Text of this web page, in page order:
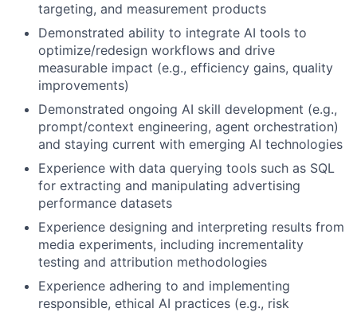
targeting, and measurement products
Demonstrated ability to integrate AI tools to
optimize/redesign workflows and drive
measurable impact (e.g., efficiency gains, quality
improvements)
Demonstrated ongoing AI skill development (e.g.,
prompt/context engineering, agent orchestration)
and staying current with emerging AI technologies
Experience with data querying tools such as SQL
for extracting and manipulating advertising
performance datasets
Experience designing and interpreting results from
media experiments, including incrementality
testing and attribution methodologies
Experience adhering to and implementing
responsible, ethical AI practices (e.g., risk